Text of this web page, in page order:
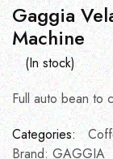
Gaggia
Machine
(In stock)
Full auto bean to
Categories:
Brand: GAGGIA